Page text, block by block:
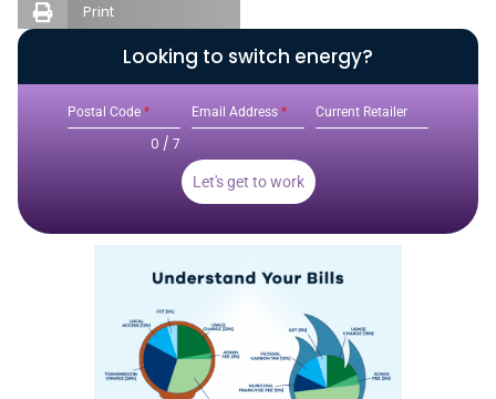
Print
Looking to switch energy?
Postal Code *
0 / 7
Email Address * Current Retailer
Let's get to work